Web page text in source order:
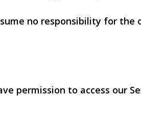
no responsibility for
permission to access our